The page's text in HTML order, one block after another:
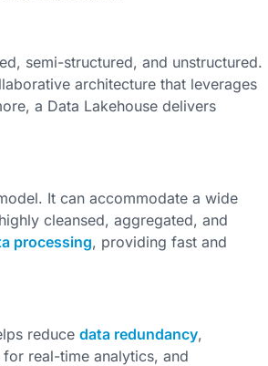
semi-structured, and unstructured.
architecture that leverages
a Data Lakehouse delivers
It can accommodate a wide
cleansed, aggregated, and
processing, providing fast and
reduce data redundancy,
real-time analytics, and